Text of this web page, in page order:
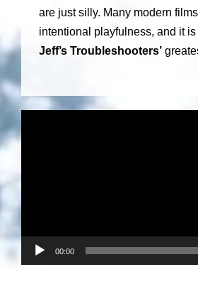
are just silly. Many modern
intentional playfulness, and it
Jeff’s Troubleshooters’
i
l
00:00